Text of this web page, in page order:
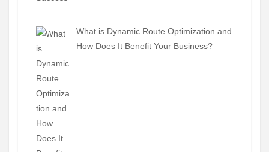
What is Dynamic Route Optimization and
How Does It Benefit Your Business?